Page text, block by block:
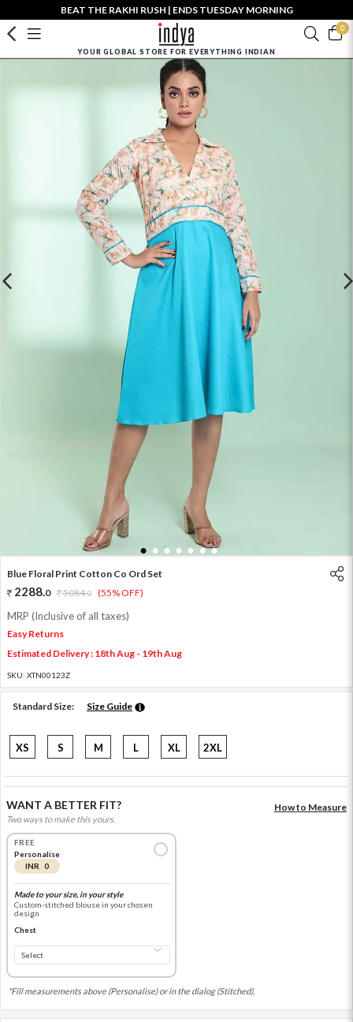
BEAT THE RAKHI RUSH | ENDS TUESDAY MORNING
0
YOUR GLOBAL STORE FOR EVERYTHING INDIAN
1 2 3 4 5 6 7
Blue Floral Print Cotton Co Ord Set
2288.0 5084.0 (55% OFF)
MRP (Inclusive of all taxes)
Easy Returns
Estimated Delivery : 18th Aug - 19th Aug
SKU: XTN00123Z
Standard Size: Size Guide
XS S M L XL 2XL
WANT A BETTER FIT?
Two ways to make this yours.
How to Measure
FREE
Personalise
INR 0
Made to your size, in your style
Custom-stitched blouse in your chosen
design
Chest
*Fill measurements above (Personalise) or in the dialog (Stitched).